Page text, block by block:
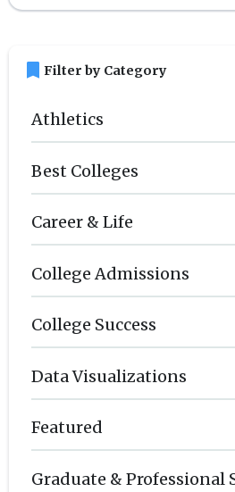
bookmark Filter by Category
Athletics
Best Colleges
Career & Life
College Admissions
College Success
Data Visualizations
Featured
Graduate & Professional